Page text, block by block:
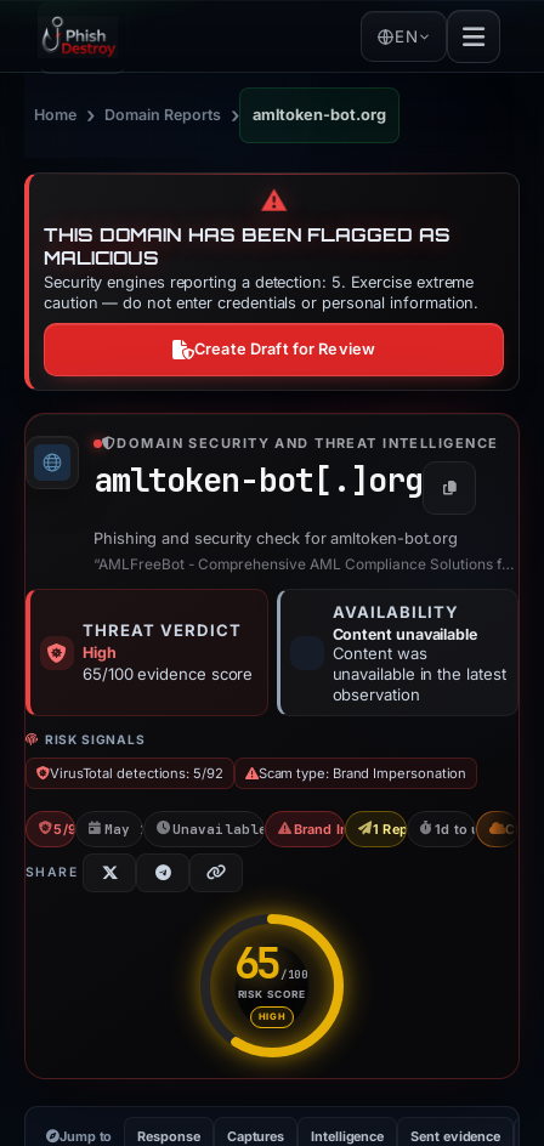
EN
Home › Domain Reports › amltoken-bot.org
⚠️
THIS DOMAIN HAS BEEN FLAGGED AS
MALICIOUS
Security engines reporting a detection: 5. Exercise extreme
caution — do not enter credentials or personal information.
Create Draft for Review
DOMAIN SECURITY AND THREAT INTELLIGENCE
amltoken-bot[.] org Copy
Phishing and security check for amltoken-bot.org
“AMLFreeBot - Comprehensive AML Compliance Solutions for Crypto”
THREAT VERDICT
High
65/100 evidence score
AVAILABILITY
Content unavailable
Content was
unavailable in the latest
observation
RISK SIGNALS
VirusTotal detections: 5/92 Scam type: Brand Impersonation
5/92 VTMay 17, 2026Unavailable since May 18, 2026
Brand Impersonation
1 Report Sent
1d to CDN
SHARE
65/100
RISK SCORE
HIGH
Risk score: 65 out of 100.
Jump to Response Captures Intelligence Sent evidence